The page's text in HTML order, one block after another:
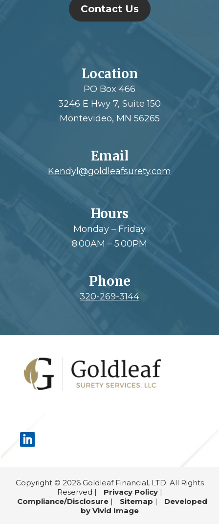
Contact Us
Location
PO Box 466
3246 E Hwy 7, Suite 150
Montevideo, MN 56265
Email
Kendyl@goldleafsurety.com
Hours
Monday – Friday
8:00AM – 5:00PM
Phone
320-269-3144
Copyright © 2026 Goldleaf Financial, LTD. All Rights
Reserved |
Privacy Policy|
Compliance/Disclosure| Sitemap |
Developed
by Vivid Image